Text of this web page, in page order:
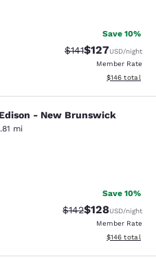
Save 10%
Strikethrough Rate:
$141Discounted
$127USD/night
Member Rate
View
$146 total
- New
- New Brunswick
mi
1155 reviews
Save 10%
Strikethrough Rate:
$142Discounted
$128USD/night
Member Rate
View
$146 total